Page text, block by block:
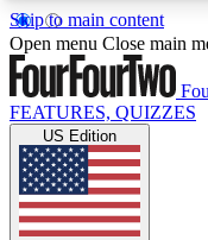
Skip to main content
17
MEMBER
Live Q&A
Weekly
Open menu Close main
FEATURES, QUIZZES
US Edition